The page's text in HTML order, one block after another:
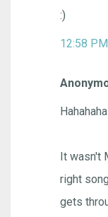
:)
12:58 PM
It wasn't
right
gets